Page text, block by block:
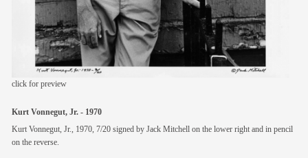
click for preview
Kurt Vonnegut, Jr. - 1970
Kurt Vonnegut, Jr., 1970, 7/20 signed by Jack Mitchell on the lower right and in pencil
on the reverse.